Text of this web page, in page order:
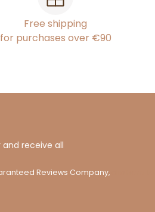
Free shipping
for purchases over €90
receive all
Reviews Company,